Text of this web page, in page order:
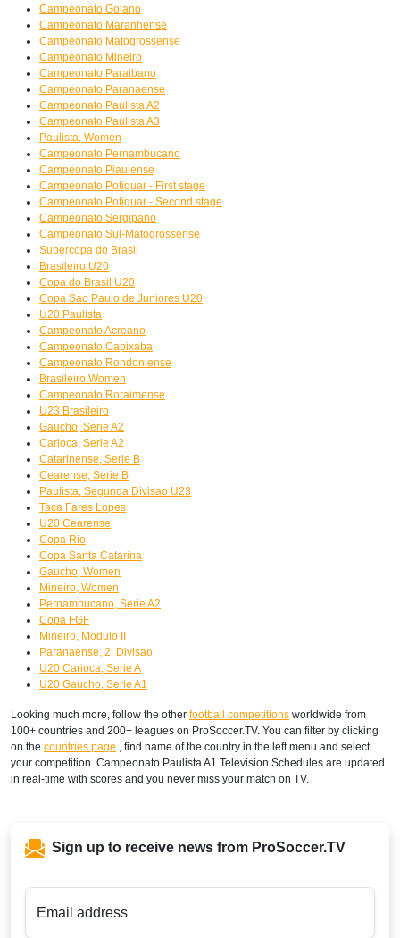
Campeonato Goiano
Campeonato Maranhense
Campeonato Matogrossense
Campeonato Mineiro
Campeonato Paraibano
Campeonato Paranaense
Campeonato Paulista A2
Campeonato Paulista A3
Paulista, Women
Campeonato Pernambucano
Campeonato Piauiense
Campeonato Potiguar - First stage
Campeonato Potiguar - Second stage
Campeonato Sergipano
Campeonato Sul-Matogrossense
Supercopa do Brasil
Brasileiro U20
Copa do Brasil U20
Copa Sao Paulo de Juniores U20
U20 Paulista
Campeonato Acreano
Campeonato Capixaba
Campeonato Rondoniense
Brasileiro Women
Campeonato Roraimense
U23 Brasileiro
Gaucho, Serie A2
Carioca, Serie A2
Catarinense, Serie B
Cearense, Serie B
Paulista, Segunda Divisao U23
Taca Fares Lopes
U20 Cearense
Copa Rio
Copa Santa Catarina
Gaucho, Women
Mineiro, Women
Pernambucano, Serie A2
Copa FGF
Mineiro, Modulo II
Paranaense, 2. Divisao
U20 Carioca, Serie A
U20 Gaucho, Serie A1
Looking much more, follow the other football competitions worldwide from
100+ countries and 200+ leagues on ProSoccer.TV. You can filter by clicking
on the countries page , find name of the country in the left menu and select
your competition. Campeonato Paulista A1 Television Schedules are updated
in real-time with scores and you never miss your match on TV.
Sign up to receive news from ProSoccer.TV
Email address